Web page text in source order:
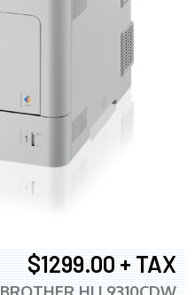
$1299.00 + TAX